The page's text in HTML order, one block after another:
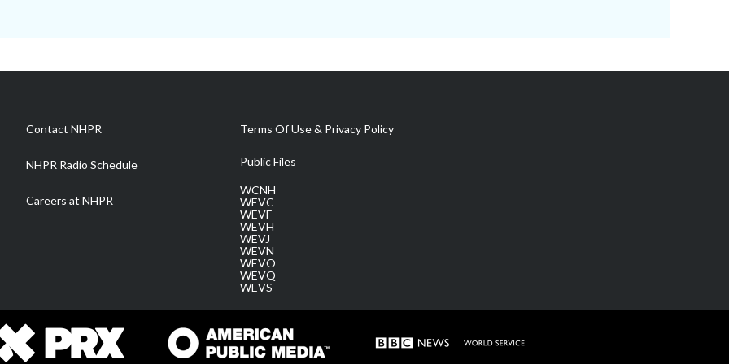
Contact NHPR
NHPR Radio Schedule
Careers at NHPR
Terms Of Use & Privacy Policy
Public Files
WCNH
WEVC
WEVF
WEVH
WEVJ
WEVN
WEVO
WEVQ
WEVS